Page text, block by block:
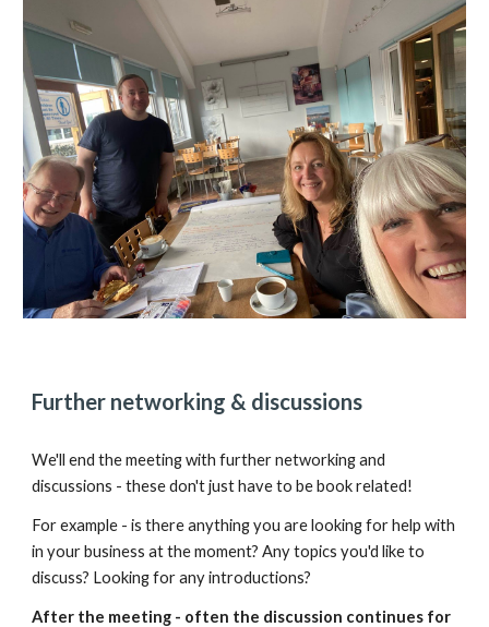
Further networking & discussions
We'll end the meeting with further networking and
discussions - these don't just have to be book related!
For example - is there anything you are looking for help with
in your business at the moment? Any topics you'd like to
discuss? Looking for any introductions?
After the meeting - often the discussion continues for